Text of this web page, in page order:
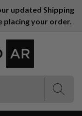
updated Shipping
placing your order.
(Esc)
(Esc)